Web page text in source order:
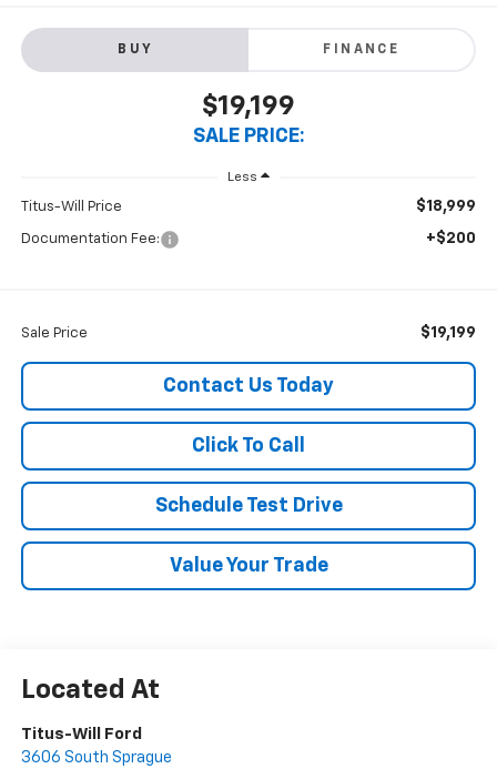
BUY FINANCE
$19,199
SALE PRICE:
Less
Titus-Will Price $18,999
Documentation Fee: +$200
Sale Price $19,199
Contact Us Today
Click To Call
Schedule Test Drive
Value Your Trade
Titus-Will Ford
3606 South Sprague